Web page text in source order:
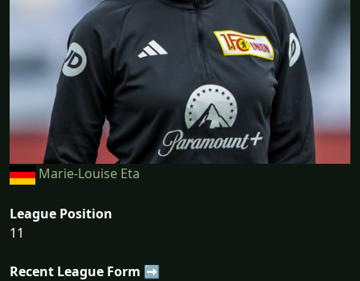
Marie-Louise Eta
League Position
11
Recent League Form ➡